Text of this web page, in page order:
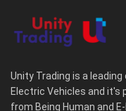
Unity Trading is a
Electric Vehicles and it's
from Being Human and